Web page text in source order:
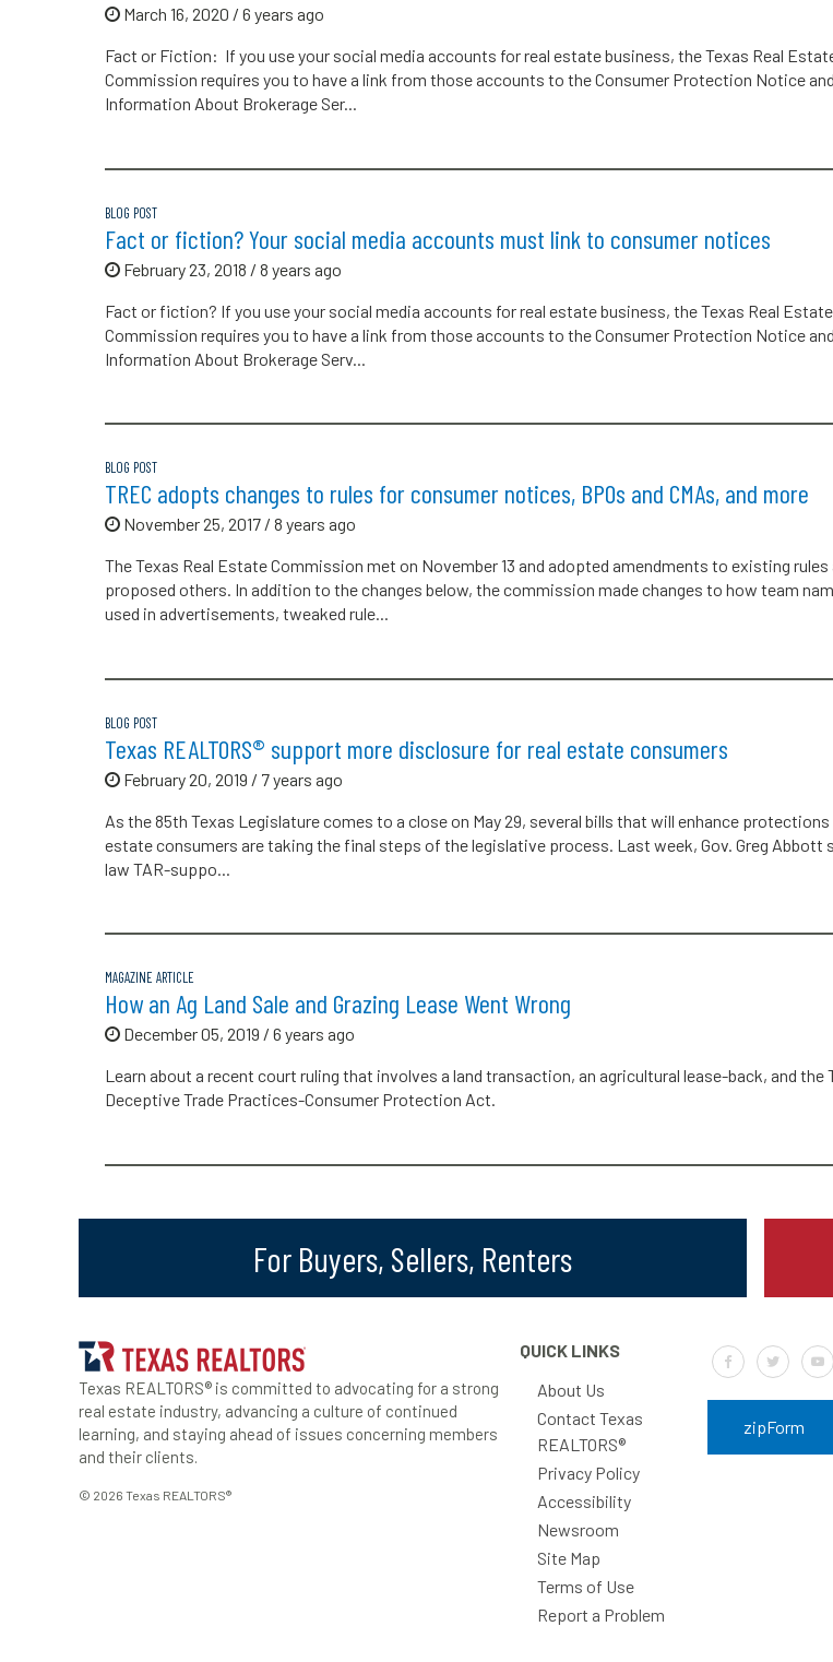
March 16, 2020 / 6 years ago
Fact or Fiction: If you use your social media accounts for real estate business, the Texas Real
Commission requires you to have a link from those accounts to the Consumer Protection Notice
Information About Brokerage Ser...
BLOG POST
Fact or fiction? Your social media accounts must link to consumer notices
February 23, 2018 / 8 years ago
Fact or fiction? If you use your social media accounts for real estate business, the Texas Real Estate
Commission requires you to have a link from those accounts to the Consumer Protection Notice
Information About Brokerage Serv...
BLOG POST
TREC adopts changes to rules for consumer notices, BPOs and CMAs, and more
November 25, 2017 / 8 years ago
The Texas Real Estate Commission met on November 13 and adopted amendments to existing rules
proposed others. In addition to the changes below, the commission made changes to how team
used in advertisements, tweaked rule...
BLOG POST
Texas REALTORS® support more disclosure for real estate consumers
February 20, 2019 / 7 years ago
As the 85th Texas Legislature comes to a close on May 29, several bills that will enhance protections
estate consumers are taking the final steps of the legislative process. Last week, Gov. Greg Abbott
law TAR-suppo...
MAGAZINE ARTICLE
How an Ag Land Sale and Grazing Lease Went Wrong
December 05, 2019 / 6 years ago
Learn about a recent court ruling that involves a land transaction, an agricultural lease-back, and the
Deceptive Trade Practices-Consumer Protection Act.
For Buyers, Sellers, Renters
Texas REALTORS® is committed to advocating for a strong
real estate industry, advancing a culture of continued
learning, and staying ahead of issues concerning members
and their clients.
© 2026 Texas REALTORS®
QUICK LINKS
About Us
Contact Texas
REALTORS®
Privacy Policy
Accessibility
Newsroom
Site Map
Terms of Use
Report a Problem
Default LabelDefault
zipForm